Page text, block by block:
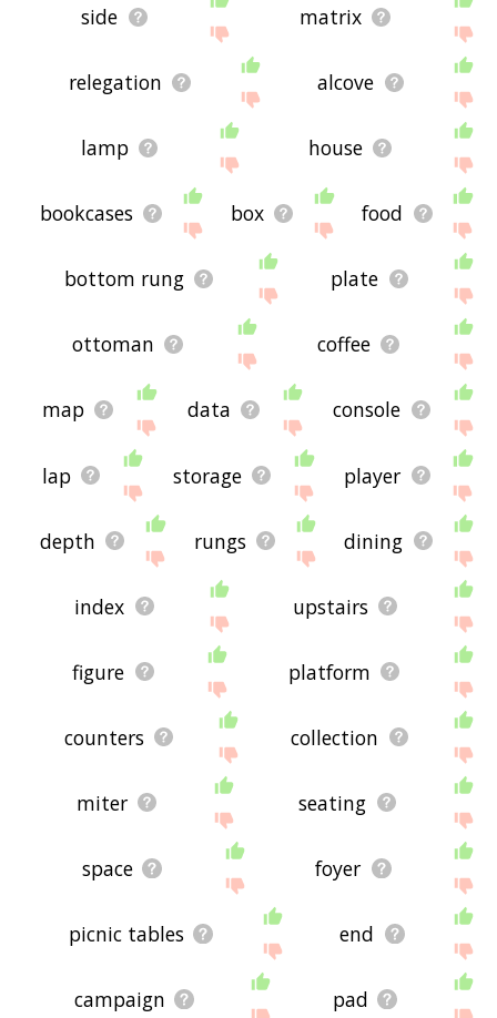
side matrix
relegation alcove
lamp house
bookcases box food
bottom rung plate
ottoman coffee
map data console
lap storage player
depth rungs dining
index upstairs
figure platform
counters collection
miter seating
space foyer
picnic tables end
campaign pad